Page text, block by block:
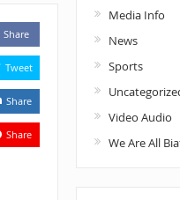
Share
Tweet
Share
Share
Media Info
News
Sports
Video Audio
We Are All